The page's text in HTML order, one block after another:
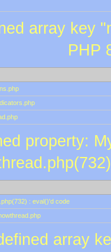
array key
PHP
property:
: eval()'d code
array